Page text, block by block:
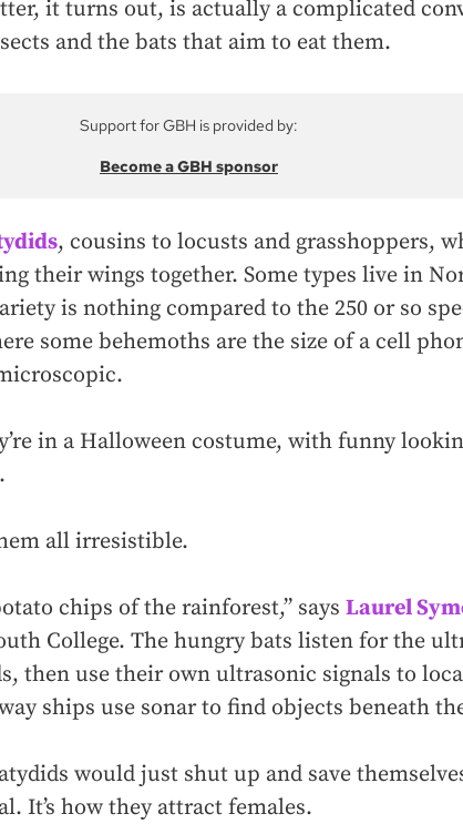
it turns out, is actually a complicated
and the bats that aim to eat them.
Support for GBH is provided by:
Become a GBH sponsor
, cousins to locusts and grasshoppers,
their wings together. Some types live in
is nothing compared to the 250 or so
some behemoths are the size of a cell
in a Halloween costume, with funny
all irresistible.
chips of the rainforest,” says Laurel
College. The hungry bats listen for the
then use their own ultrasonic signals to
ships use sonar to find objects beneath
would just shut up and save
It’s how they attract females.